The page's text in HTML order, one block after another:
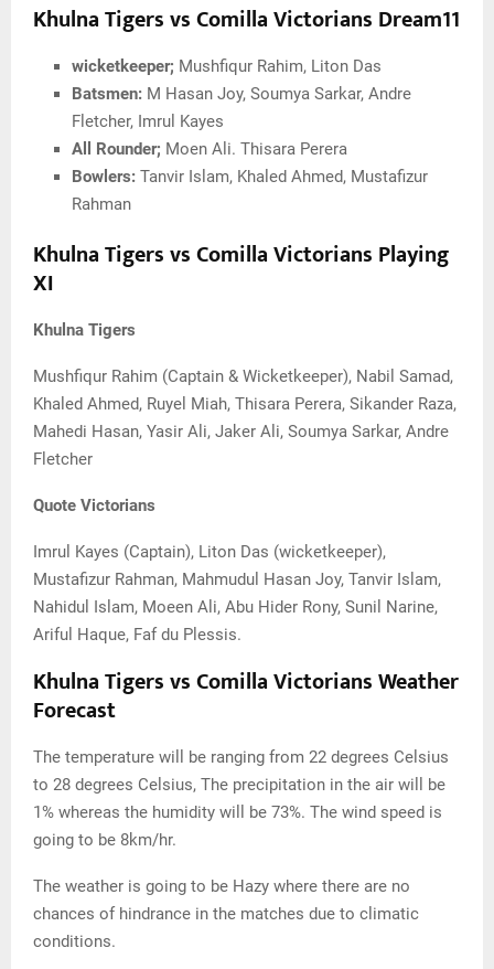
Khulna Tigers vs Comilla Victorians Dream11
wicketkeeper; Mushfiqur Rahim, Liton Das
Batsmen: M Hasan Joy, Soumya Sarkar, Andre
Fletcher, Imrul Kayes
All Rounder; Moen Ali. Thisara Perera
Bowlers: Tanvir Islam, Khaled Ahmed, Mustafizur
Rahman
Khulna Tigers vs Comilla Victorians Playing
XI
Khulna Tigers
Mushfiqur Rahim (Captain & Wicketkeeper), Nabil Samad,
Khaled Ahmed, Ruyel Miah, Thisara Perera, Sikander Raza,
Mahedi Hasan, Yasir Ali, Jaker Ali, Soumya Sarkar, Andre
Fletcher
Quote Victorians
Imrul Kayes (Captain), Liton Das (wicketkeeper),
Mustafizur Rahman, Mahmudul Hasan Joy, Tanvir Islam,
Nahidul Islam, Moeen Ali, Abu Hider Rony, Sunil Narine,
Ariful Haque, Faf du Plessis.
Khulna Tigers vs Comilla Victorians Weather
Forecast
The temperature will be ranging from 22 degrees Celsius
to 28 degrees Celsius, The precipitation in the air will be
1% whereas the humidity will be 73%. The wind speed is
going to be 8km/hr.
The weather is going to be Hazy where there are no
chances of hindrance in the matches due to climatic
conditions.